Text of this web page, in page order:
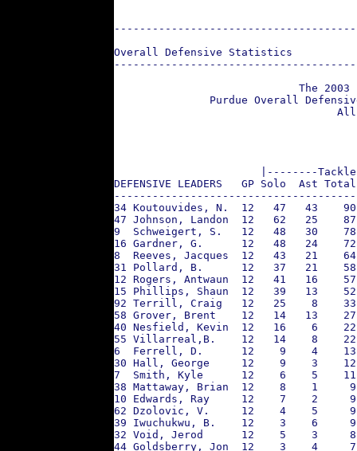
Overall Defensive Statistics
The 2003
Purdue Overall
|--------
DEFENSIVE LEADERS   GP Solo  Ast
34 Koutouvides, N.  12   47
47 Johnson, Landon  12   62
9  Schweigert, S.   12   48   30
16 Gardner, G.      12   48   24
8  Reeves, Jacques  12   43
31 Pollard, B.      12   37
12 Rogers, Antwaun  12   41
15 Phillips, Shaun  12   39   13
92 Terrill, Craig   12   25    8
58 Grover, Brent    12   14
40 Nesfield, Kevin  12   16
55 Villarreal,B.    12   14    8
6  Ferrell, D.      12    9    4
30 Hall, George     12    9
7  Smith, Kyle      12    6
38 Mattaway, Brian  12    8
10 Edwards, Ray     12    7
62 Dzolovic, V.     12    4    5
39 Iwuchukwu, B.    12    3
32 Void, Jerod      12    5
44 Goldsberry, Jon  12    3